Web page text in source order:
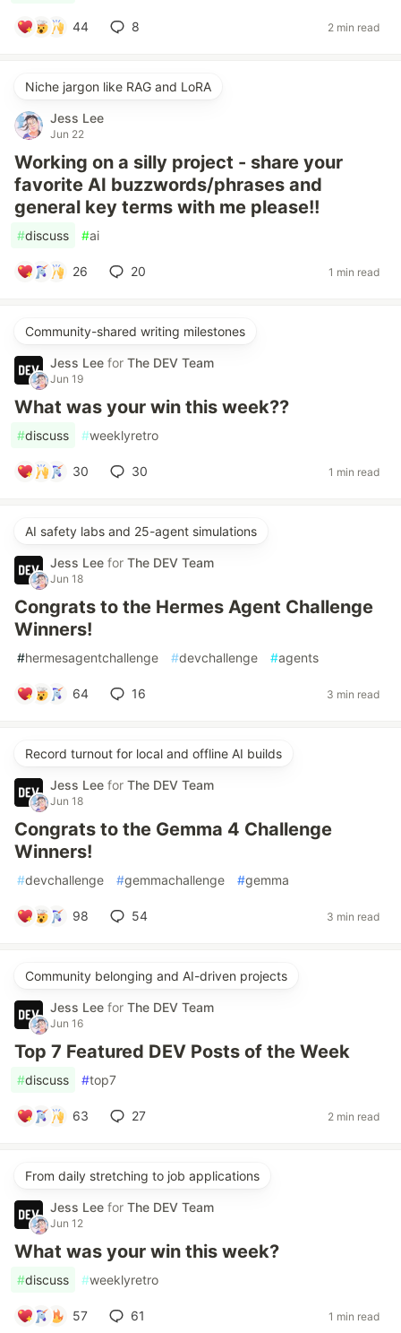
44 8 2 min read
Niche jargon like RAG and LoRA
Jess Lee
Jun 22
Working on a silly project - share your
favorite AI buzzwords/phrases and
general key terms with me please!!
#discuss #ai
26 20 1 min read
Community-shared writing milestones
Jess Lee for The DEV Team
Jun 19
What was your win this week??
#discuss #weeklyretro
30 30 1 min read
AI safety labs and 25-agent simulations
Jess Lee for The DEV Team
Jun 18
Congrats to the Hermes Agent Challenge
Winners!
#hermesagentchallenge #devchallenge #agents
64 16 3 min read
Record turnout for local and offline AI builds
Jess Lee for The DEV Team
Jun 18
Congrats to the Gemma 4 Challenge
Winners!
#devchallenge #gemmachallenge #gemma
98 54 3 min read
Community belonging and AI-driven projects
Jess Lee for The DEV Team
Jun 16
Top 7 Featured DEV Posts of the Week
#discuss #top7
63 27 2 min read
From daily stretching to job applications
Jess Lee for The DEV Team
Jun 12
What was your win this week?
#discuss #weeklyretro
57 61 1 min read